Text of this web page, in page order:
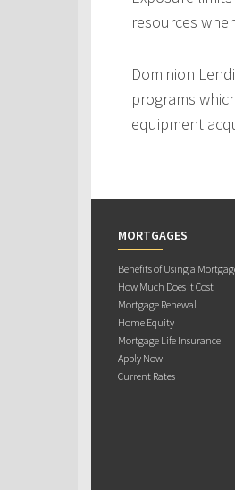
resources
Dominion
programs
equipment
MORTGAGES
Benefits of Using a
How Much Does it Cost
Mortgage Renewal
Home Equity
Mortgage Life Insurance
Apply Now
Current Rates